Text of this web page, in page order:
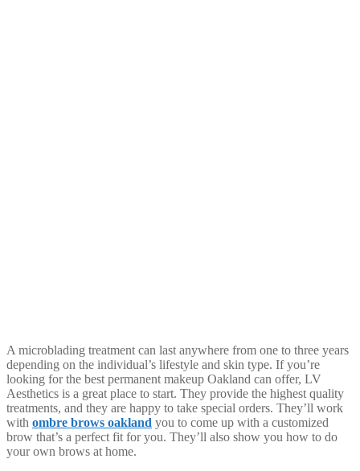
A microblading treatment can last anywhere from one to three years
depending on the individual’s lifestyle and skin type. If you’re
looking for the best permanent makeup Oakland can offer, LV
Aesthetics is a great place to start. They provide the highest quality
treatments, and they are happy to take special orders. They’ll work
with ombre brows oakland you to come up with a customized
brow that’s a perfect fit for you. They’ll also show you how to do
your own brows at home.